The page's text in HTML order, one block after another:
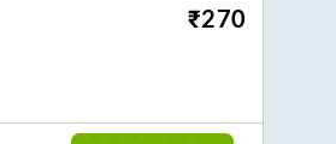
₹270